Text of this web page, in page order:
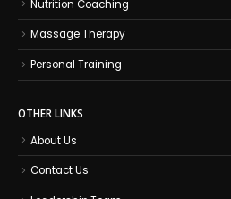
Nutrition Coaching
Massage Therapy
Personal Training
OTHER LINKS
About Us
Contact Us